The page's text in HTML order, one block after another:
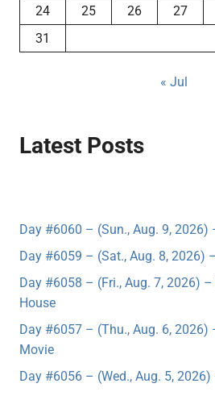
24
25 26 27
31
« Jul
Latest Posts
Day #6060 – (Sun., Aug. 9, 2026)
Day #6059 – (Sat., Aug. 8, 2026)
Day #6058 – (Fri., Aug. 7, 2026) –
House
Day #6057 – (Thu., Aug. 6, 2026)
Movie
Day #6056 – (Wed., Aug. 5,